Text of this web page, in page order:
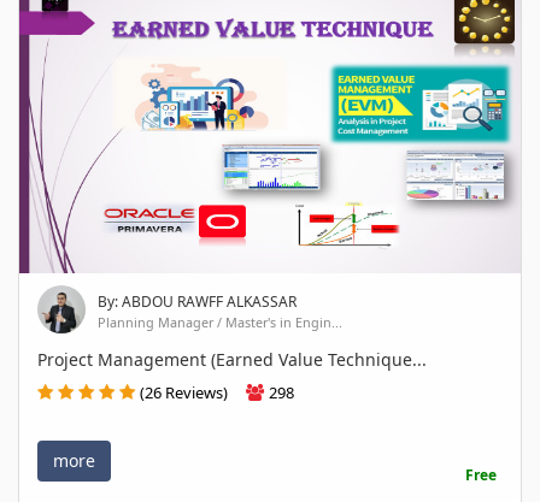
By: ABDOU RAWFF ALKASSAR
Planning Manager / Master's in Engin...
Project Management (Earned Value Technique...
(26 Reviews) 298
more
Free